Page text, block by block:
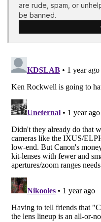
are rude, spam, or
be banned.